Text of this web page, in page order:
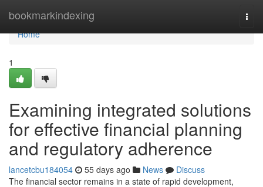
bookmarkindexing
Home
Home
1
Examining integrated solutions
for effective financial planning
and regulatory adherence
lancetcbu184054 55 days ago News
Discuss
The financial sector remains in a state of rapid development,